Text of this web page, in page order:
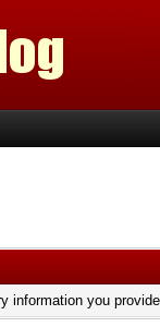
information you